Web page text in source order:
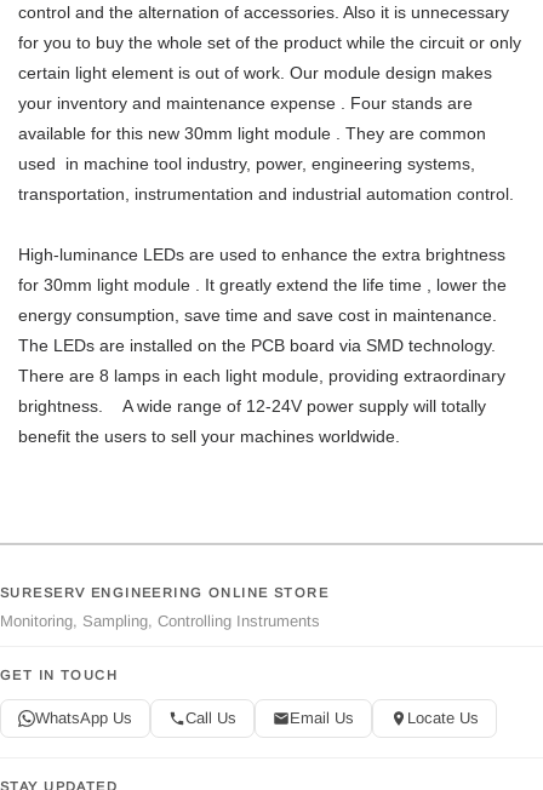
control and the alternation of accessories. Also it is unnecessary
for you to buy the whole set of the product while the circuit or only
certain light element is out of work. Our module design makes
your inventory and maintenance expense . Four stands are
available for this new 30mm light module . They are common
used in machine tool industry, power, engineering systems,
transportation, instrumentation and industrial automation control.
High-luminance LEDs are used to enhance the extra brightness
for 30mm light module . It greatly extend the life time , lower the
energy consumption, save time and save cost in maintenance.
The LEDs are installed on the PCB board via SMD technology.
There are 8 lamps in each light module, providing extraordinary
brightness. A wide range of 12-24V power supply will totally
benefit the users to sell your machines worldwide.
SURESERV ENGINEERING ONLINE STORE
Monitoring, Sampling, Controlling Instruments
GET IN TOUCH
WhatsApp Us Call Us Email Us Locate Us
STAY UPDATED